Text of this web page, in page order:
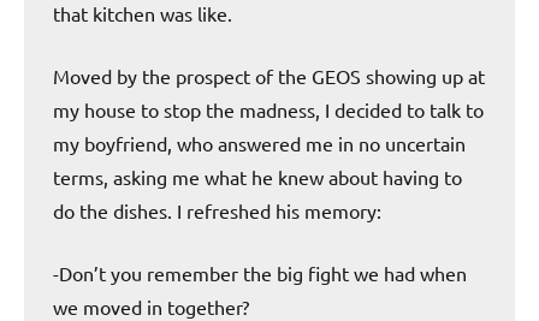
that kitchen was like.
Moved by the prospect of the GEOS showing up at
my house to stop the madness, I decided to talk to
my boyfriend, who answered me in no uncertain
terms, asking me what he knew about having to
do the dishes. I refreshed his memory:
-Don’t you remember the big fight we had when
we moved in together?